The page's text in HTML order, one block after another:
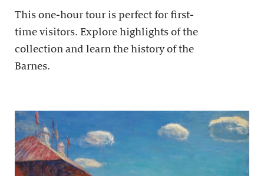
This one-hour tour is perfect for first-
time visitors. Explore highlights of the
collection and learn the history of the
Barnes.